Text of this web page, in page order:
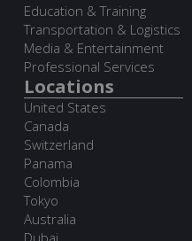
Education & Training
Transportation & Logistics
Media & Entertainment
Professional Services
Locations
United States
Canada
Switzerland
Panama
Colombia
Tokyo
Australia